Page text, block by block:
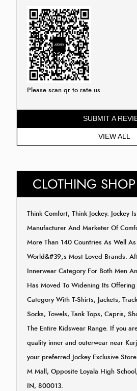
Please scan qr to rate us.
SUBMIT A
VIEW ALL
CLOTHING
Think Comfort, Think Jockey. Jockey
Manufacturer And Marketer Of
More Than 140 Countries As Well
World&#39;s Most Loved Brands.
Innerwear Category For Both Men
Has Moved To Widening Its
Category With T-Shirts, Jackets,
Socks, Towels, Tank Tops, Capris,
The Entire Kidswear Range. If you
quality inner and outerwear near
your preferred Jockey Exclusive
M Mall, Opposite Loyala High
IN, 800013.